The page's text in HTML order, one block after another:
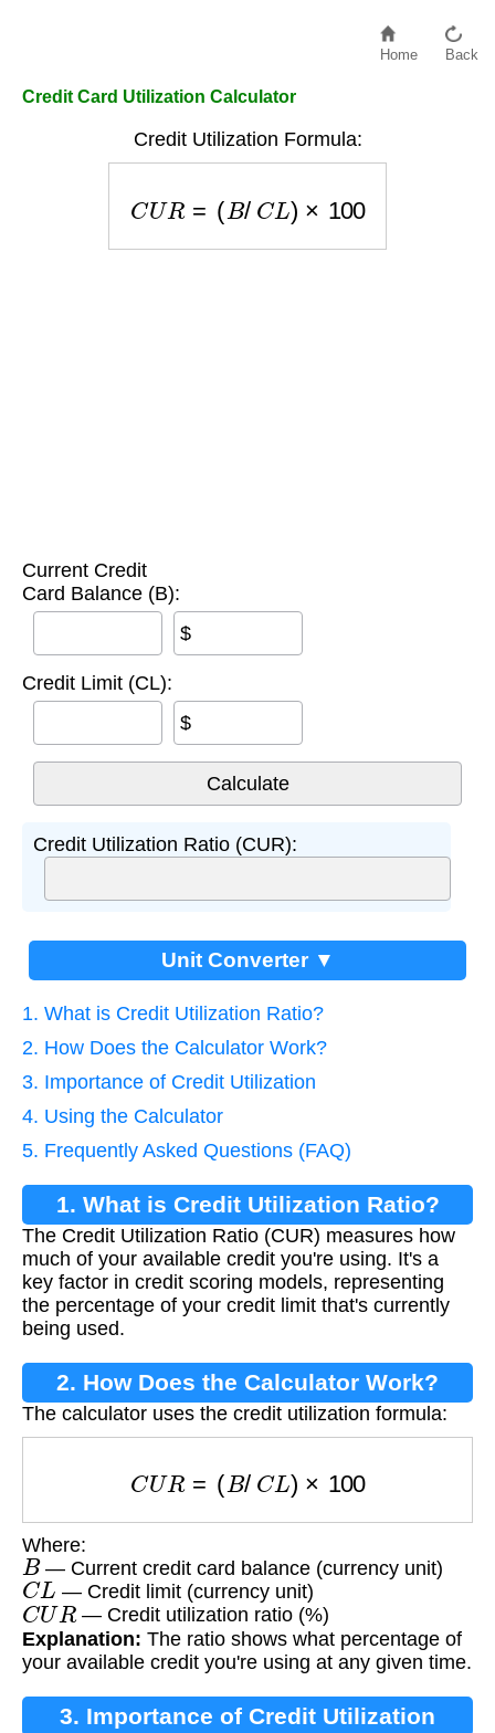
Home Back
Credit Card Utilization Calculator
Credit Utilization Formula:
Current Credit
Card Balance (B):
$
Credit Limit (CL):
$
Credit Utilization Ratio (CUR):
Unit Converter ▼
1. What is Credit Utilization Ratio?
2. How Does the Calculator Work?
3. Importance of Credit Utilization
4. Using the Calculator
5. Frequently Asked Questions (FAQ)
1. What is Credit Utilization Ratio?
The Credit Utilization Ratio (CUR) measures how
much of your available credit you're using. It's a
key factor in credit scoring models, representing
the percentage of your credit limit that's currently
being used.
2. How Does the Calculator Work?
The calculator uses the credit utilization formula:
( /C ×
Where:
B— Current credit card balance (currency unit)
CL — Credit limit (currency unit)
CUR— Credit utilization ratio (%)
Explanation: The ratio shows what percentage of
your available credit you're using at any given time.
3. Importance of Credit Utilization